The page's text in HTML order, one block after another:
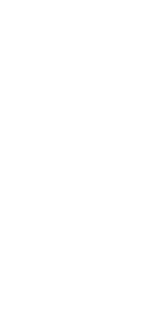
when the
JWT."
public keys."